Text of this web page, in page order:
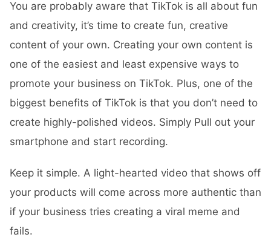
You are probably aware that TikTok is all about fun
and creativity, it’s time to create fun, creative
content of your own. Creating your own content is
one of the easiest and least expensive ways to
promote your business on TikTok. Plus, one of the
biggest benefits of TikTok is that you don’t need to
create highly-polished videos. Simply Pull out your
smartphone and start recording.
Keep it simple. A light-hearted video that shows off
your products will come across more authentic than
if your business tries creating a viral meme and
fails.